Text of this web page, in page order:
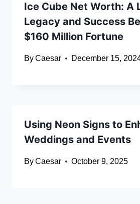
Ice Cube Net Worth: A
Legacy and Success
$160 Million Fortune
ByCaesar December 15,
Using Neon Signs to
Weddings and Events
ByCaesar October 9, 2025